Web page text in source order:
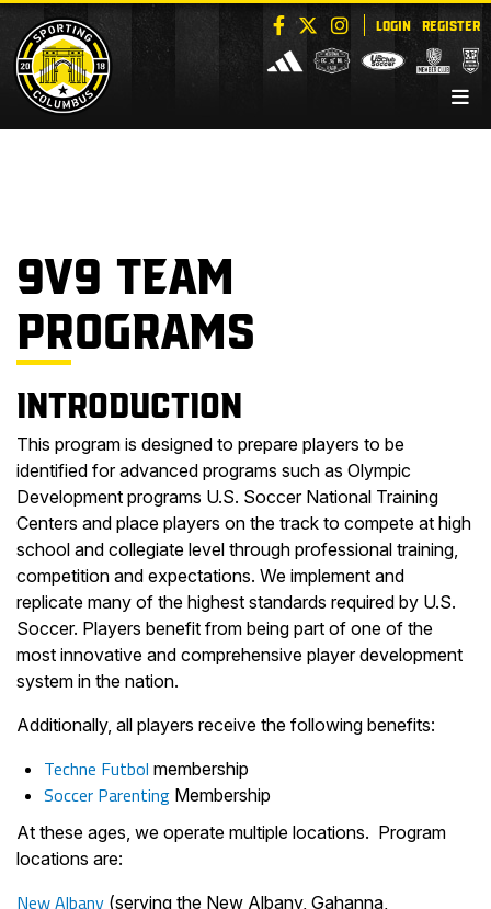
LOGIN REGISTER
9V9 TEAM
PROGRAMS
Introduction
This program is designed to prepare players to be
identified for advanced programs such as Olympic
Development programs U.S. Soccer National Training
Centers and place players on the track to compete at high
school and collegiate level through professional training,
competition and expectations. We implement and
replicate many of the highest standards required by U.S.
Soccer. Players benefit from being part of one of the
most innovative and comprehensive player development
system in the nation.
Additionally, all players receive the following benefits:
Techne Futbol membership
Soccer Parenting Membership
At these ages, we operate multiple locations. Program
locations are:
New Albany (serving the New Albany, Gahanna,